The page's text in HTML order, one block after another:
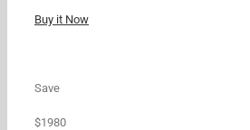
Buy it Now
Save
$1980